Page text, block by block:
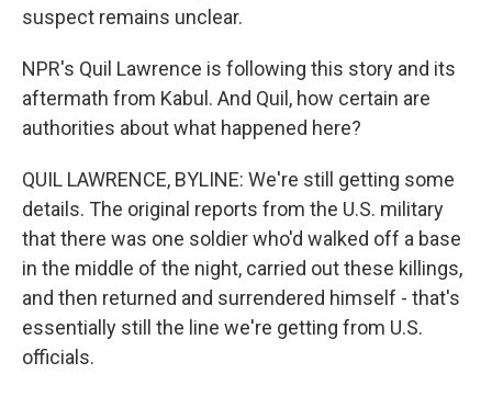
suspect remains unclear.
NPR's Quil Lawrence is following this story and its
aftermath from Kabul. And Quil, how certain are
authorities about what happened here?
QUIL LAWRENCE, BYLINE: We're still getting some
details. The original reports from the U.S. military
that there was one soldier who'd walked off a base
in the middle of the night, carried out these killings,
and then returned and surrendered himself - that's
essentially still the line we're getting from U.S.
officials.